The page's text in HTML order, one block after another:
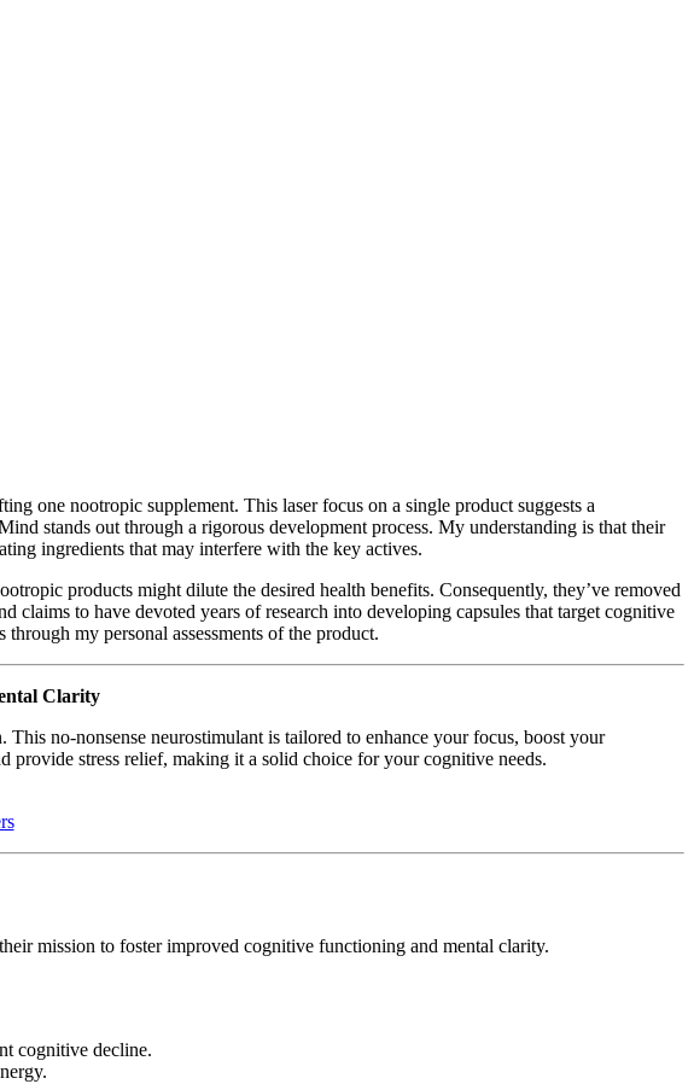
one nootropic supplement. This laser focus on a single product suggests a
stands out through a rigorous development process. My understanding is that their
ingredients that may interfere with the key actives.
products might dilute the desired health benefits. Consequently, they’ve removed
to have devoted years of research into developing capsules that target cognitive
my personal assessments of the product.
Clarity
no-nonsense neurostimulant is tailored to enhance your focus, boost your
provide stress relief, making it a solid choice for your cognitive needs.
mission to foster improved cognitive functioning and mental clarity.
cognitive decline.